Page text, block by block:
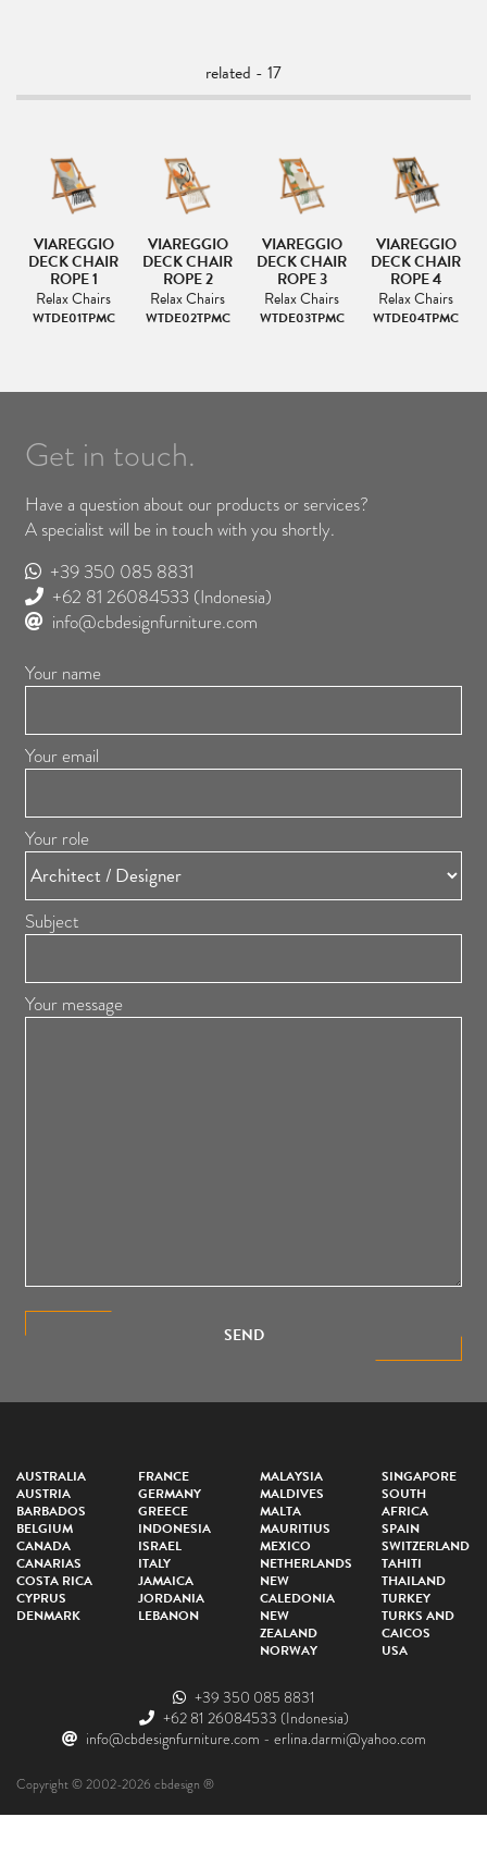
related - 17
VIAREGGIO
DECK CHAIR
ROPE 1
Relax Chairs
WTDE01TPMC
VIAREGGIO
DECK CHAIR
ROPE 2
Relax Chairs
WTDE02TPMC
VIAREGGIO
DECK CHAIR
ROPE 3
Relax Chairs
WTDE03TPMC
VIAREGGIO
DECK CHAIR
ROPE 4
Relax Chairs
WTDE04TPMC
Get in touch.
Have a question about our products or services?
A specialist will be in touch with you shortly.
+39 350 085 8831
+62 81 26084533 (Indonesia)
info@cbdesignfurniture.com
Your name
Your email
Your role
Subject
Your message
SEND
AUSTRALIA
AUSTRIA
BARBADOS
BELGIUM
CANADA
CANARIAS
COSTA RICA
CYPRUS
DENMARK
FRANCE
GERMANY
GREECE
INDONESIA
ISRAEL
ITALY
JAMAICA
JORDANIA
LEBANON
MALAYSIA
MALDIVES
MALTA
MAURITIUS
MEXICO
NETHERLANDS
NEW
CALEDONIA
NEW
ZEALAND
NORWAY
SINGAPORE
SOUTH
AFRICA
SPAIN
SWITZERLAND
TAHITI
THAILAND
TURKEY
TURKS AND
CAICOS
USA
+39 350 085 8831
+62 81 26084533 (Indonesia)
info@cbdesignfurniture.com - erlina.darmi@yahoo.com
Copyright © 2002-2026 cbdesign ®